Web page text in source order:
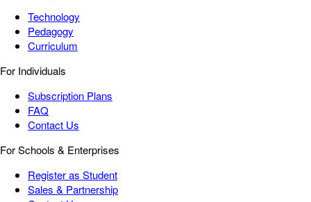
Technology
Pedagogy
Curriculum
For Individuals
Subscription Plans
FAQ
Contact Us
For Schools & Enterprises
Register as Student
Sales & Partnership